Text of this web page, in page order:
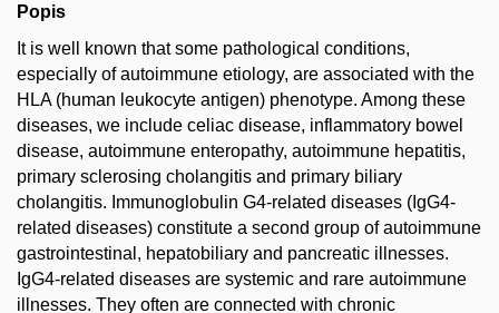
Popis
It is well known that some pathological conditions,
especially of autoimmune etiology, are associated with the
HLA (human leukocyte antigen) phenotype. Among these
diseases, we include celiac disease, inflammatory bowel
disease, autoimmune enteropathy, autoimmune hepatitis,
primary sclerosing cholangitis and primary biliary
cholangitis. Immunoglobulin G4-related diseases (IgG4-
related diseases) constitute a second group of autoimmune
gastrointestinal, hepatobiliary and pancreatic illnesses.
IgG4-related diseases are systemic and rare autoimmune
illnesses. They often are connected with chronic